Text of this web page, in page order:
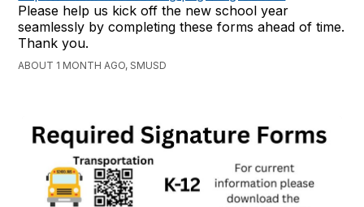
Please help us kick off the new school year
seamlessly by completing these forms ahead of time.
Thank you.
ABOUT 1 MONTH AGO, SMUSD